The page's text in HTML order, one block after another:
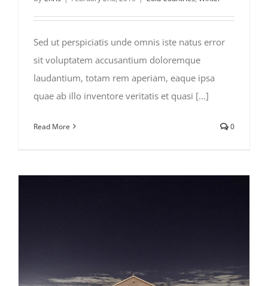
Sed ut perspiciatis unde omnis iste natus error
sit voluptatem accusantium doloremque
laudantium, totam rem aperiam, eaque ipsa
quae ab illo inventore veritatis et quasi [...]
Read More 0